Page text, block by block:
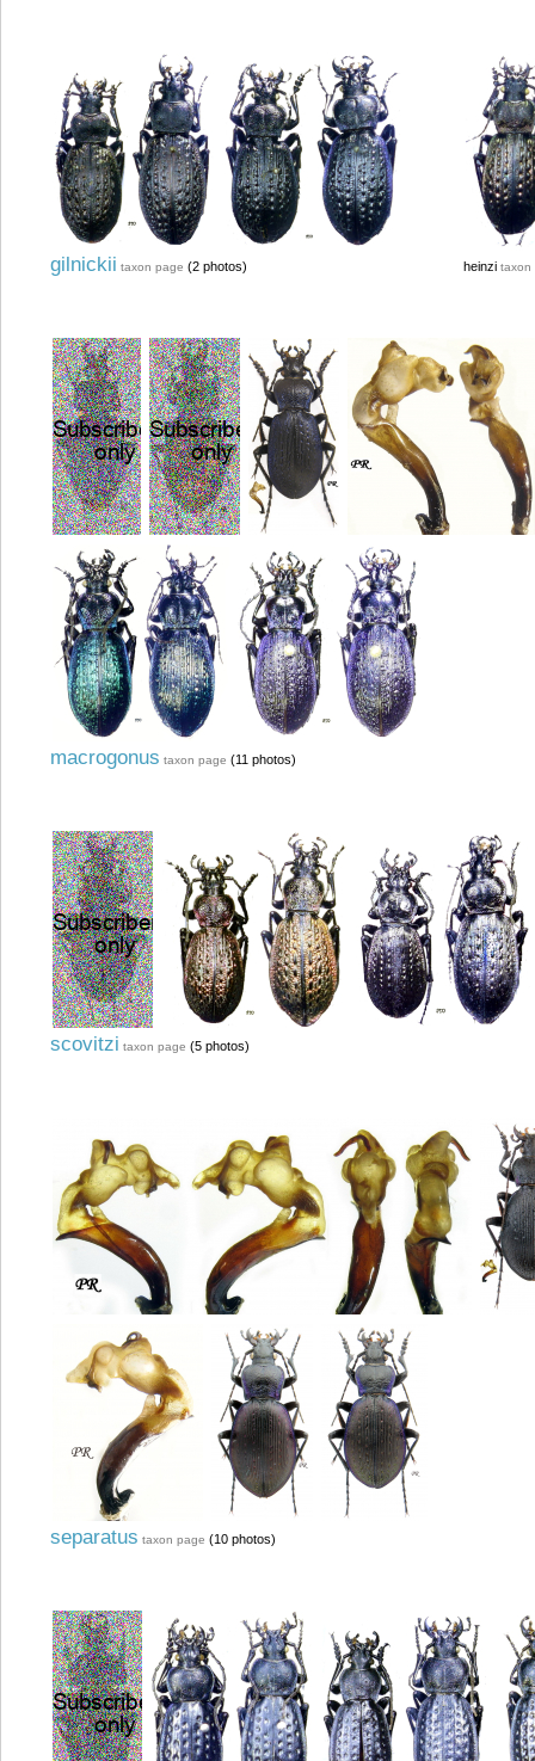
gilnickii taxon page (2 photos) heinzi taxon
macrogonus taxon page (11 photos)
scovitzi taxon page (5 photos)
separatus taxon page (10 photos)